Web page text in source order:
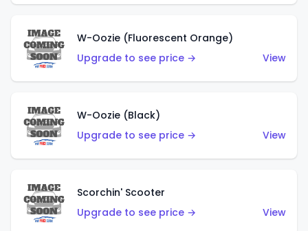
W-Oozie (Fluorescent Orange)
Upgrade to see price →
View
W-Oozie (Black)
Upgrade to see price →
View
Scorchin' Scooter
Upgrade to see price →
View